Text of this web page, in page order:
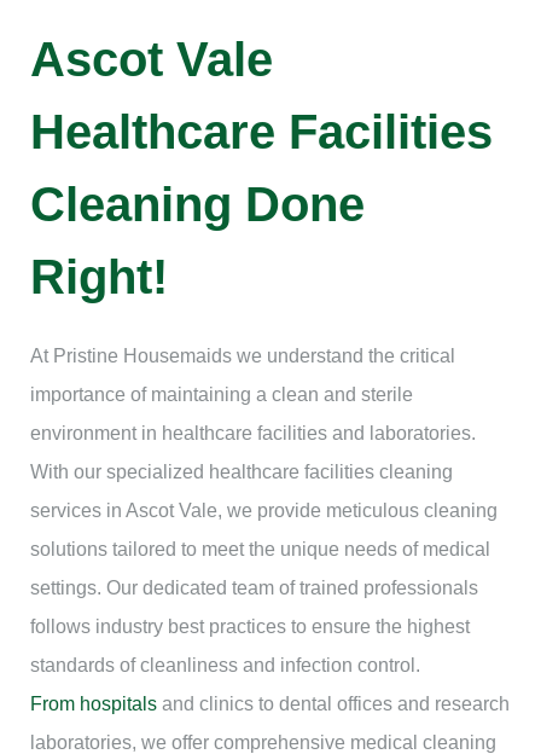
Ascot Vale
Healthcare Facilities
Cleaning Done
Right!
At Pristine Housemaids we understand the critical
importance of maintaining a clean and sterile
environment in healthcare facilities and laboratories.
With our specialized healthcare facilities cleaning
services in Ascot Vale, we provide meticulous cleaning
solutions tailored to meet the unique needs of medical
settings. Our dedicated team of trained professionals
follows industry best practices to ensure the highest
standards of cleanliness and infection control.
From hospitals and clinics to dental offices and research
laboratories, we offer comprehensive medical cleaning